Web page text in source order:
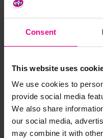
Consent
This website uses
We use cookies to
provide social media
We also share
our social media,
may combine it with
Delivery & Returns
Reviews
Share